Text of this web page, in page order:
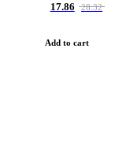
17.86 28.32
Add to cart